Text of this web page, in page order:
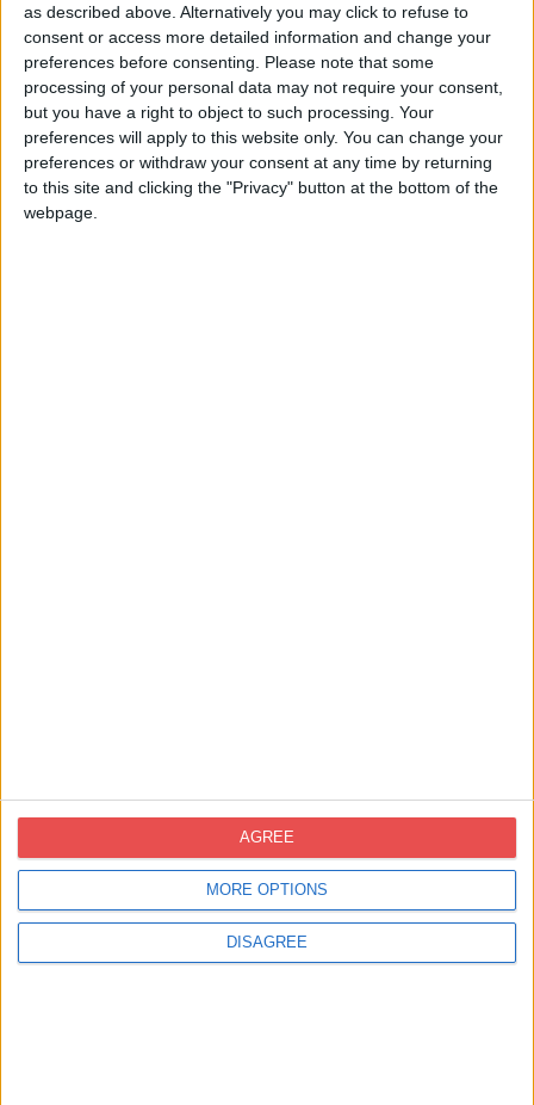
as described above. Alternatively you may click to refuse to
consent or access more detailed information and change your
preferences before consenting.
Please note that some
processing of your personal data may not require your consent,
but you have a right to object to such processing. Your
preferences will apply to this website only. You can change your
preferences or withdraw your consent at any time by returning
to this site and clicking the "Privacy" button at the bottom of the
webpage.
MORE OPTIONS
DISAGREE
AGREE
Contacte
novoprint@novoprint.es